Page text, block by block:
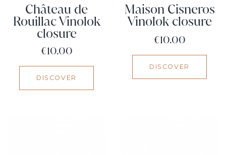
Château de
Rouillac Vinolok
closure
Price
€10.00
DISCOVER
Maison Cisneros
Vinolok closure
Price
€10.00
DISCOVER